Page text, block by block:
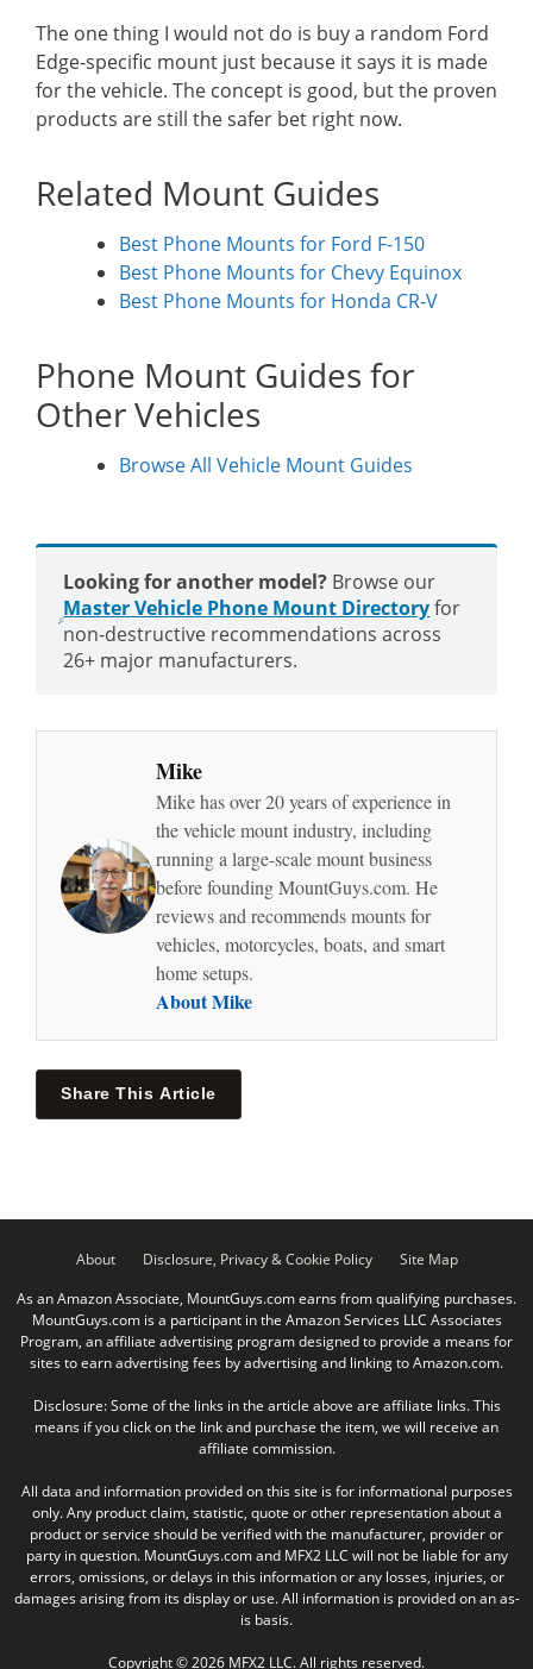
The one thing I would not do is buy a random Ford
Edge-specific mount just because it says it is made
for the vehicle. The concept is good, but the proven
products are still the safer bet right now.
Related Mount Guides
Best Phone Mounts for Ford F-150
Best Phone Mounts for Chevy Equinox
Best Phone Mounts for Honda CR-V
Phone Mount Guides for
Other Vehicles
Browse All Vehicle Mount Guides
Looking for another model? Browse our
Master Vehicle Phone Mount Directoryfor
non-destructive recommendations across
26+ major manufacturers.
Mike
Mike has over 20 years of experience in
the vehicle mount industry, including
running a large-scale mount business
before founding MountGuys.com. He
reviews and recommends mounts for
vehicles, motorcycles, boats, and smart
home setups.
About Mike
Share This Article
About Disclosure, Privacy & Cookie Policy
Site Map
As an Amazon Associate, MountGuys.com earns from qualifying purchases.
MountGuys.com is a participant in the Amazon Services LLC Associates
Program, an affiliate advertising program designed to provide a means for
sites to earn advertising fees by advertising and linking to Amazon.com.
Disclosure: Some of the links in the article above are affiliate links. This
means if you click on the link and purchase the item, we will receive an
affiliate commission.
All data and information provided on this site is for informational purposes
only. Any product claim, statistic, quote or other representation about a
product or service should be verified with the manufacturer, provider or
party in question. MountGuys.com and MFX2 LLC will not be liable for any
errors, omissions, or delays in this information or any losses, injuries, or
damages arising from its display or use. All information is provided on an as-
is basis.
Copyright © 2026 MFX2 LLC. All rights reserved.